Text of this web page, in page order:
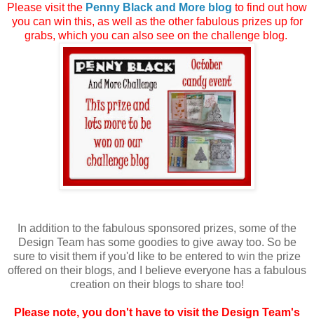
Please visit the Penny Black and More blog to find out how
you can win this, as well as the other fabulous prizes up for
grabs, which you can also see on the challenge blog.
In addition to the fabulous sponsored prizes, some of the
Design Team has some goodies to give away too. So be
sure to visit them if you'd like to be entered to win the prize
offered on their blogs, and I believe everyone has a fabulous
creation on their blogs to share too!
Please note, you don't have to visit the Design Team's